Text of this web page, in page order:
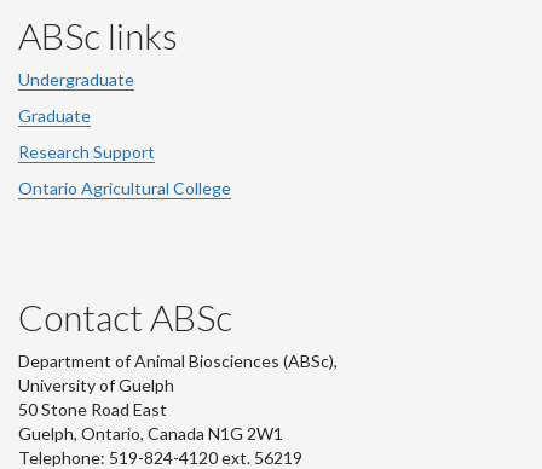
ABSc links
Undergraduate
Graduate
Research Support
Ontario Agricultural College
Contact ABSc
Department of Animal Biosciences (ABSc),
University of Guelph
50 Stone Road East
Guelph, Ontario, Canada N1G 2W1
Telephone: 519-824-4120 ext. 56219